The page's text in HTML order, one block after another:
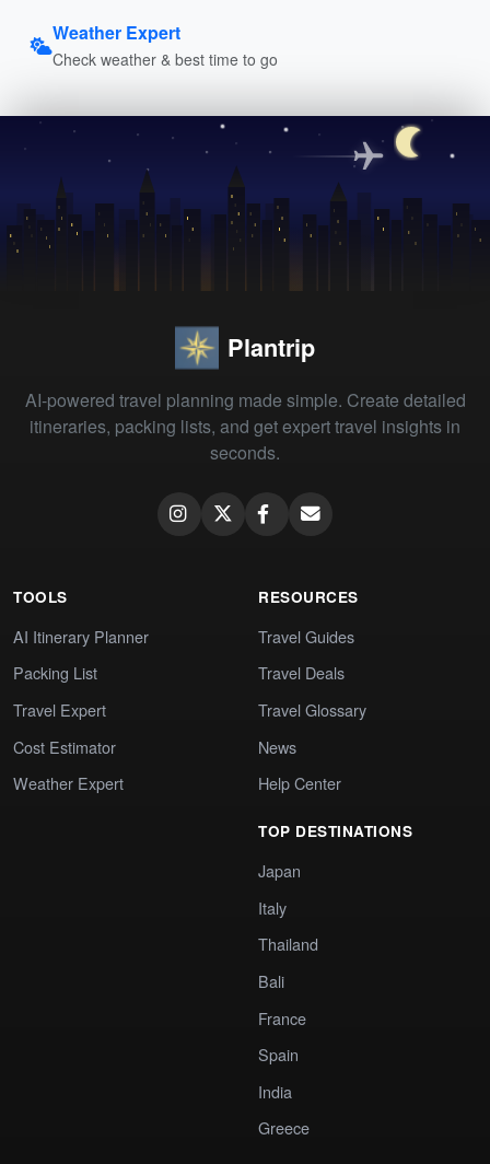
Weather Expert
Check weather & best time to go
Plantrip
AI-powered travel planning made simple. Create detailed
itineraries, packing lists, and get expert travel insights in
seconds.
TOOLS
AI Itinerary Planner
Packing List
Travel Expert
Cost Estimator
Weather Expert
RESOURCES
Travel Guides
Travel Deals
Travel Glossary
News
Help Center
TOP DESTINATIONS
Japan
Italy
Thailand
Bali
France
Spain
India
Greece